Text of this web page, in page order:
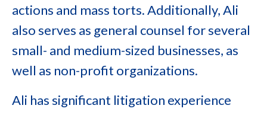
actions and mass torts. Additionally, Ali
also serves as general counsel for several
small- and medium-sized businesses, as
well as non-profit organizations.
Ali has significant litigation experience